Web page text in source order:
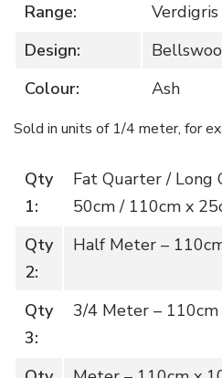
Range:
Verdigris
Design:
Colour:
Ash
Sold in units of 1/4 meter, for
Qty
1:
Fat Quarter / Long
50cm / 110cm x
Qty
2:
Half Meter –
Qty
3:
3/4 Meter –